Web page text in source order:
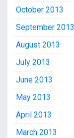
October 2013
September 2013
August 2013
July 2013
June 2013
May 2013
April 2013
March 2013